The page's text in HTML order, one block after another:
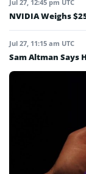
Jul 27, 12:45 pm UTC
NVIDIA Weighs
Jul 27, 11:15 am UTC
Sam Altman Says